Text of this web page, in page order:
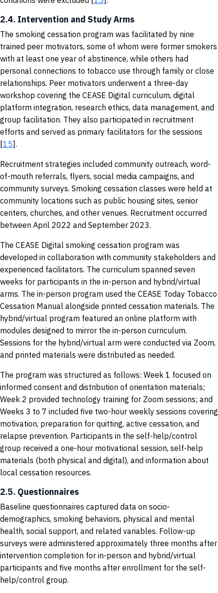
2.4. Intervention and Study Arms
The smoking cessation program was facilitated by nine
trained peer motivators, some of whom were former smokers
with at least one year of abstinence, while others had
personal connections to tobacco use through family or close
relationships. Peer motivators underwent a three-day
workshop covering the CEASE Digital curriculum, digital
platform integration, research ethics, data management, and
group facilitation. They also participated in recruitment
efforts and served as primary facilitators for the sessions
[15].
Recruitment strategies included community outreach, word-
of-mouth referrals, flyers, social media campaigns, and
community surveys. Smoking cessation classes were held at
community locations such as public housing sites, senior
centers, churches, and other venues. Recruitment occurred
between April 2022 and September 2023.
The CEASE Digital smoking cessation program was
developed in collaboration with community stakeholders and
experienced facilitators. The curriculum spanned seven
weeks for participants in the in-person and hybrid/virtual
arms. The in-person program used the CEASE Today Tobacco
Cessation Manual alongside printed cessation materials. The
hybrid/virtual program featured an online platform with
modules designed to mirror the in-person curriculum.
Sessions for the hybrid/virtual arm were conducted via Zoom,
and printed materials were distributed as needed.
The program was structured as follows: Week 1 focused on
informed consent and distribution of orientation materials;
Week 2 provided technology training for Zoom sessions; and
Weeks 3 to 7 included five two-hour weekly sessions covering
motivation, preparation for quitting, active cessation, and
relapse prevention. Participants in the self-help/control
group received a one-hour motivational session, self-help
materials (both physical and digital), and information about
local cessation resources.
2.5. Questionnaires
Baseline questionnaires captured data on socio-
demographics, smoking behaviors, physical and mental
health, social support, and related variables. Follow-up
surveys were administered approximately three months after
intervention completion for in-person and hybrid/virtual
participants and five months after enrollment for the self-
help/control group.